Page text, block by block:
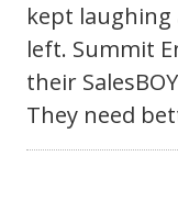
kept
left. Summit
their
They need